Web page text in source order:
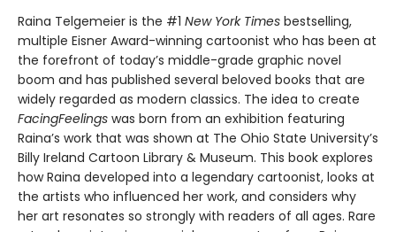
Raina Telgemeier is the #1 New York Times bestselling,
multiple Eisner Award-winning cartoonist who has been at
the forefront of today’s middle-grade graphic novel
boom and has published several beloved books that are
widely regarded as modern classics. The idea to create
FacingFeelings was born from an exhibition featuring
Raina’s work that was shown at The Ohio State University’s
Billy Ireland Cartoon Library & Museum. This book explores
how Raina developed into a legendary cartoonist, looks at
the artists who influenced her work, and considers why
her art resonates so strongly with readers of all ages. Rare